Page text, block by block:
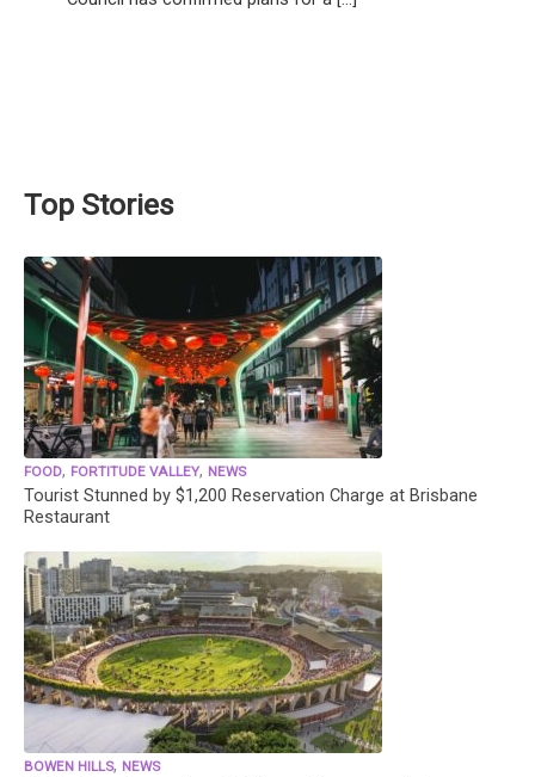
Top Stories
FOOD, FORTITUDE VALLEY, NEWS
Tourist Stunned by $1,200 Reservation Charge at Brisbane
Restaurant
BOWEN HILLS, NEWS